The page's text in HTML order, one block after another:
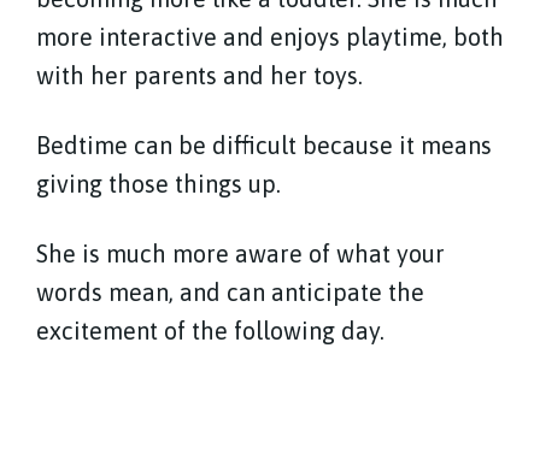
more interactive and enjoys playtime, both
with her parents and her toys.
Bedtime can be difficult because it means
giving those things up.
She is much more aware of what your
words mean, and can anticipate the
excitement of the following day.